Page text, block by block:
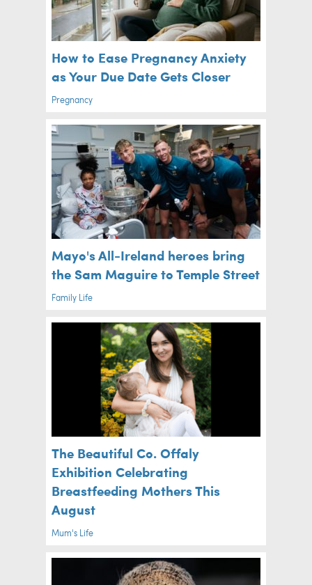
How to Ease Pregnancy Anxiety
as Your Due Date Gets Closer
Pregnancy
Mayo's All-Ireland heroes bring
the Sam Maguire to Temple Street
Family Life
The Beautiful Co. Offaly
Exhibition Celebrating
Breastfeeding Mothers This
August
Mum's Life